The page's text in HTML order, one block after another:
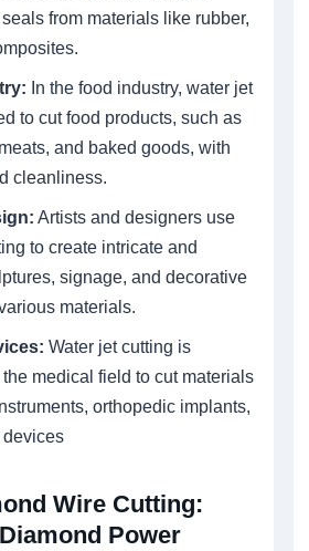
from materials like rubber,
In the food industry, water jet
to cut food products, such as
and baked goods, with
cleanliness.
Artists and designers use
to create intricate and
signage, and decorative
materials.
Water jet cutting is
medical field to cut materials
orthopedic implants,
Wire Cutting:
Power